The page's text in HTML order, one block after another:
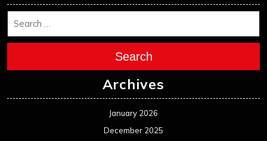
Search
Archives
January 2026
December 2025